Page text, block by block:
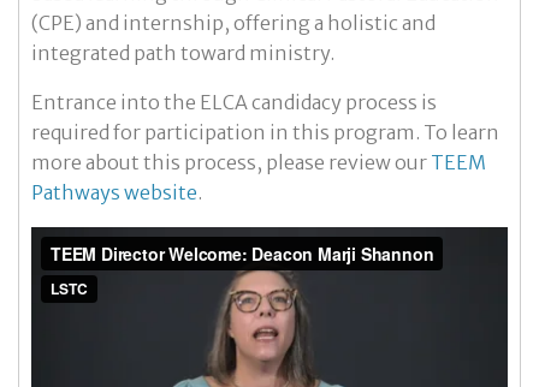
(CPE) and internship, offering a holistic and
integrated path toward ministry.
Entrance into the ELCA candidacy process is
required for participation in this program. To learn
more about this process, please review our TEEM
Pathways website.